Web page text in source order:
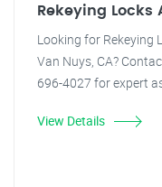
Rekeying Locks
Looking for Rekeying
Van Nuys, CA?
696-4027 for expert
View Details